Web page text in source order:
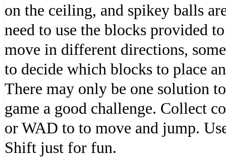
on the ceiling, and spikey balls
need to use the blocks provided
move in different directions,
to decide which blocks to place
There may only be one solution
game a good challenge. Collect
or WAD to to move and jump.
Shift just for fun.